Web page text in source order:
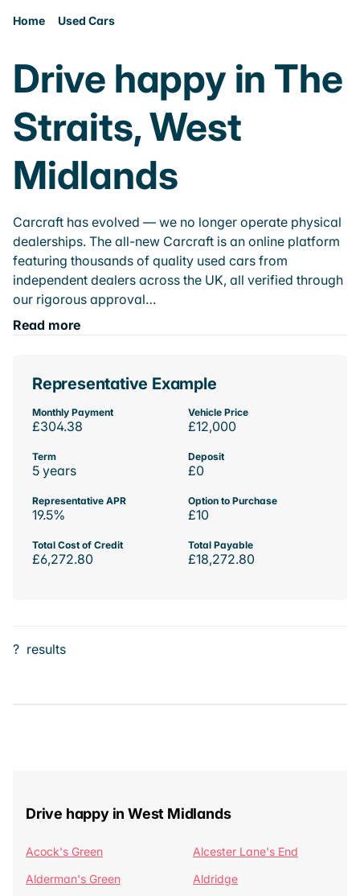
Home Used Cars
Drive happy in The
Straits, West
Midlands
Carcraft has evolved — we no longer operate physical
dealerships. The all-new Carcraft is an online platform
featuring thousands of quality used cars from
independent dealers across the UK, all verified through
our rigorous approval…
Read more
Representative Example
Monthly Payment
£304.38
Vehicle Price
£12,000
Term
5 years
Deposit
£0
Representative APR
19.5%
Option to Purchase
£10
Total Cost of Credit
£6,272.80
Total Payable
£18,272.80
? results
Drive happy in West Midlands
Acock's Green
Alcester Lane's End
Alderman's Green
Aldridge